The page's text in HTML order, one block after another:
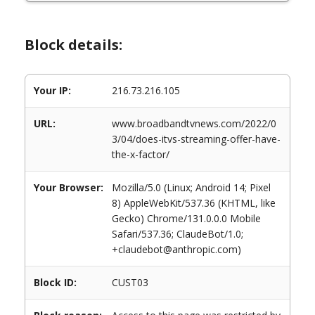
Block details:
Your IP: 216.73.216.105
URL:
www.broadbandtvnews.com/2022/0
3/04/does-itvs-streaming-offer-have-
the-x-factor/
Your Browser:
Mozilla/5.0 (Linux; Android 14; Pixel
8) AppleWebKit/537.36 (KHTML, like
Gecko) Chrome/131.0.0.0 Mobile
Safari/537.36; ClaudeBot/1.0;
+claudebot@anthropic.com)
Block ID: CUST03